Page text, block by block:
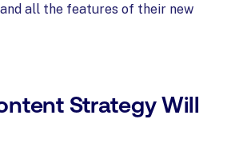
all the features of their new
Strategy Will